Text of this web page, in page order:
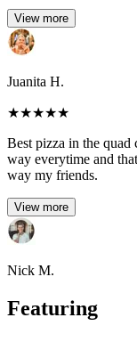
View more
Juanita H.
★★★★★
Best pizza in the quad
way everytime and
way my friends.
View more
Nick M.
Featuring